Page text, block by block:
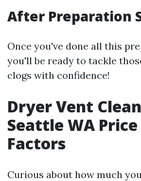
After Preparation
Once you've done all this
you'll be ready to tackle
clogs with confidence!
Dryer Vent
Seattle WA
Factors
Curious about how much